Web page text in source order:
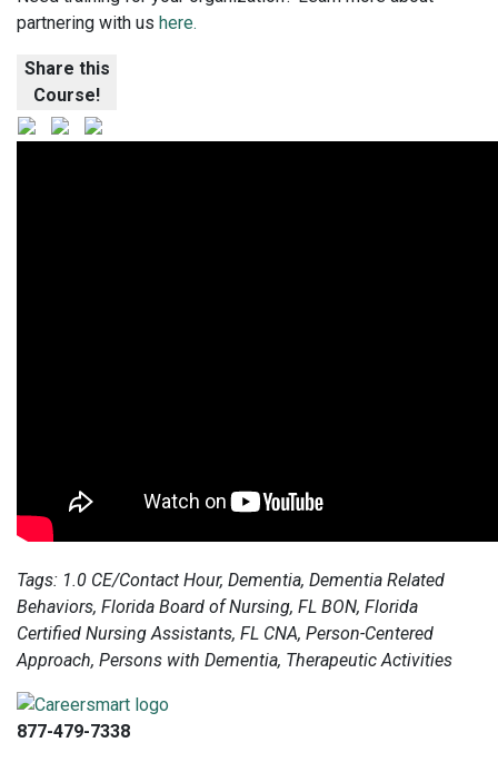
partnering with us here.
Share this
Course!
Tags: 1.0 CE/Contact Hour, Dementia, Dementia Related
Behaviors, Florida Board of Nursing, FL BON, Florida
Certified Nursing Assistants, FL CNA, Person-Centered
Approach, Persons with Dementia, Therapeutic Activities
877-479-7338